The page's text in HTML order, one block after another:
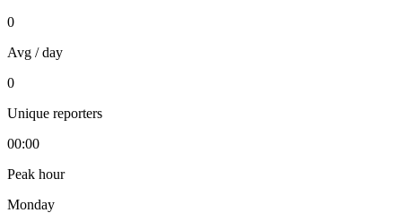
0
Avg / day
0
Unique reporters
00:00
Peak hour
Monday